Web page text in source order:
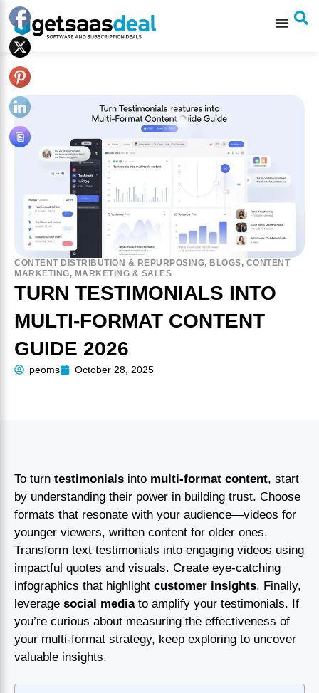
CONTENT DISTRIBUTION & REPURPOSING, BLOGS, CONTENT
MARKETING, MARKETING & SALES
TURN TESTIMONIALS INTO
MULTI-FORMAT CONTENT
GUIDE 2026
peoms October 28, 2025
To turn testimonials into multi-format content, start
by understanding their power in building trust. Choose
formats that resonate with your audience—videos for
younger viewers, written content for older ones.
Transform text testimonials into engaging videos using
impactful quotes and visuals. Create eye-catching
infographics that highlight customer insights. Finally,
leverage social mediato amplify your testimonials. If
you’re curious about measuring the effectiveness of
your multi-format strategy, keep exploring to uncover
valuable insights.